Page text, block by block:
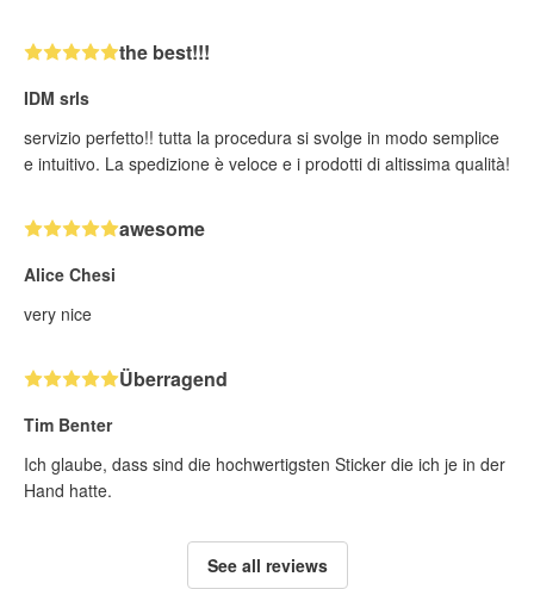
the best!!!
IDM srls
servizio perfetto!! tutta la procedura si svolge in modo semplice
e intuitivo. La spedizione è veloce e i prodotti di altissima qualità!
awesome
Alice Chesi
very nice
Überragend
Tim Benter
Ich glaube, dass sind die hochwertigsten Sticker die ich je in der
Hand hatte.
See all reviews